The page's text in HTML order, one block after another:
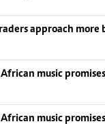
approach more
music
music